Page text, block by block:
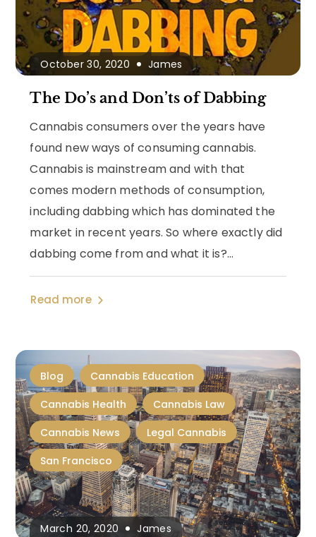
October 30, 2020 James
The Do’s and Don’ts of Dabbing
Cannabis consumers over the years have
found new ways of consuming cannabis.
Cannabis is mainstream and with that
comes modern methods of consumption,
including dabbing which has dominated the
market in recent years. So where exactly did
dabbing come from and what it is?...
Read more
Blog
Cannabis Education
Cannabis Health
Cannabis Law
Cannabis News
Legal Cannabis
San Francisco
March 20, 2020 James